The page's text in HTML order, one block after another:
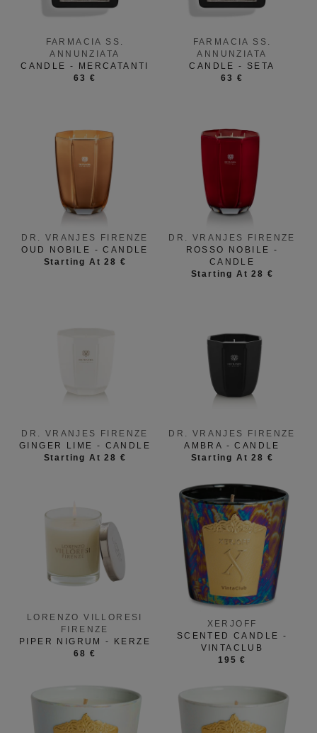
FARMACIA SS.
ANNUNZIATA
CANDLE - MERCATANTI
63 €
FARMACIA SS.
ANNUNZIATA
CANDLE - SETA
63 €
DR. VRANJES FIRENZE
OUD NOBILE - CANDLE
Starting At 28 €
DR. VRANJES FIRENZE
ROSSO NOBILE -
CANDLE
Starting At 28 €
DR. VRANJES FIRENZE
GINGER LIME - CANDLE
Starting At 28 €
DR. VRANJES FIRENZE
AMBRA - CANDLE
Starting At 28 €
LORENZO VILLORESI
FIRENZE
PIPER NIGRUM - KERZE
68 €
XERJOFF
SCENTED CANDLE -
VINTACLUB
195 €